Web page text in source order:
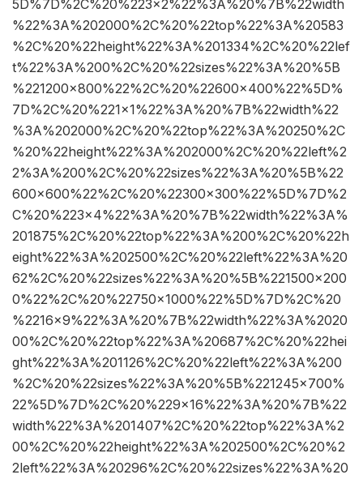
5D%7D%2C%20%223×2%22%3A%20%7B%22width
%22%3A%202000%2C%20%22top%22%3A%20583
%2C%20%22height%22%3A%201334%2C%20%22lef
t%22%3A%200%2C%20%22sizes%22%3A%20%5B
%221200×800%22%2C%20%22600×400%22%5D%
7D%2C%20%221×1%22%3A%20%7B%22width%22
%3A%202000%2C%20%22top%22%3A%20250%2C
%20%22height%22%3A%202000%2C%20%22left%2
2%3A%200%2C%20%22sizes%22%3A%20%5B%22
600×600%22%2C%20%22300×300%22%5D%7D%2
C%20%223×4%22%3A%20%7B%22width%22%3A%
201875%2C%20%22top%22%3A%200%2C%20%22h
eight%22%3A%202500%2C%20%22left%22%3A%20
62%2C%20%22sizes%22%3A%20%5B%221500×200
0%22%2C%20%22750×1000%22%5D%7D%2C%20
%2216×9%22%3A%20%7B%22width%22%3A%2020
00%2C%20%22top%22%3A%20687%2C%20%22hei
ght%22%3A%201126%2C%20%22left%22%3A%200
%2C%20%22sizes%22%3A%20%5B%221245×700%
22%5D%7D%2C%20%229×16%22%3A%20%7B%22
width%22%3A%201407%2C%20%22top%22%3A%2
00%2C%20%22height%22%3A%202500%2C%20%2
2left%22%3A%20296%2C%20%22sizes%22%3A%20